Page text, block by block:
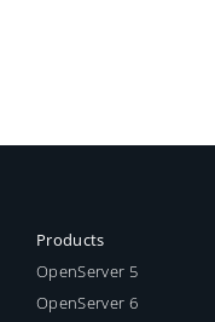
Products
OpenServer 5
OpenServer 6